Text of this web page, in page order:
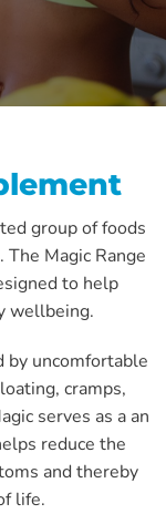
group of foods
Magic Range
to help
wellbeing.
by uncomfortable
cramps,
serves as a an
reduce the
and thereby
life.